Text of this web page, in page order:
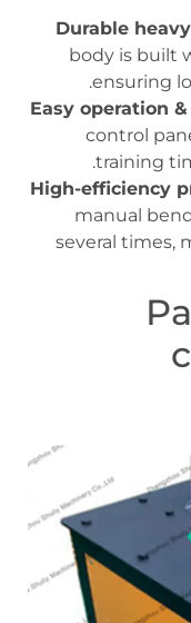
Durable
body is built
ensuring
Easy operation
control
training
High-efficiency
manual
several times,